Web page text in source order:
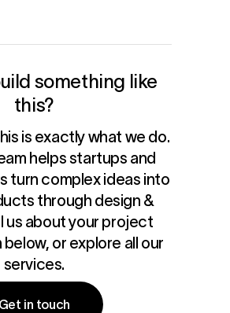
something like
this?
is exactly what we do.
helps startups and
turn complex ideas into
through design &
us about your project
below, or explore all our
services.
Get in touch